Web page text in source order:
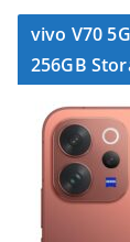
vivo V70
256GB